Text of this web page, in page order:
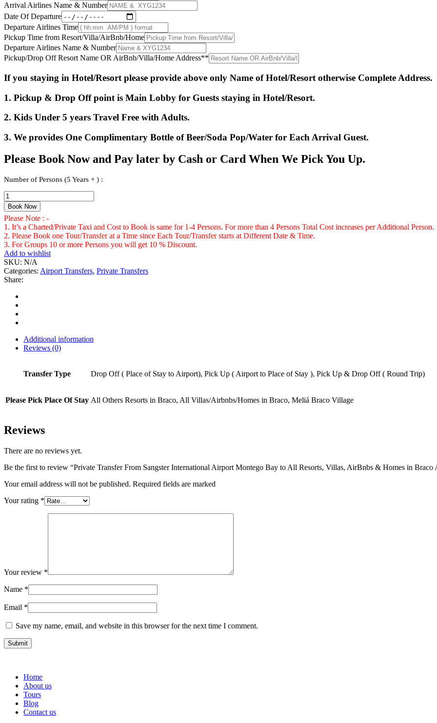
Arrival Airlines Name & Number
Date Of Departure
Departure Airlines Time
Pickup Time from Resort/Villa/AirBnb/Home
Departure Airlines Name & Number
Pickup/Drop Off Resort Name OR AirBnb/Villa/Home Address**
If you staying in Hotel/Resort please provide above only Name of Hotel/Resort otherwise Complete Address.
1. Pickup & Drop Off point is Main Lobby for Guests staying in Hotel/Resort.
2. Kids Under 5 years Travel Free with Adults.
3. We provides One Complimentary Bottle of Beer/Soda Pop/Water for Each Arrival Guest.
Please Book Now and Pay later by Cash or Card When We Pick You Up.
Number of Persons (5 Years + ) :
Private
Transfer
From
Sangster
International
Airport
Montego
Bay
to
All
Resorts,
AirBnbs
Homes
Number
Persons
+
)
Book Now
Please Note : -
1. It’s a Charted/Private Taxi and Cost to Book is same for 1-4 Persons. For more than 4 Persons Total Cost increases per Additional Person.
2. Please Book one Tour/Transfer at a Time since Each Tour/Transfer starts at Different Date & Time.
3. For Groups 10 or more Persons you will get 10 % Discount.
Add to wishlist
SKU: N/A
Categories: Airport Transfers, Private Transfers
Share:
Additional information
Reviews (0)
Transfer Type Drop Off ( Place of Stay to Airport), Pick Up ( Airport to Place of Stay ), Pick Up & Drop Off ( Round Trip)
Please Pick Place Of Stay All Others Resorts in Braco, All Villas/Airbnbs/Homes in Braco, Meliá Braco Village
Reviews
There are no reviews yet.
Be the first to review “Private Transfer From Sangster International Airport Montego Bay to All Resorts, Villas, AirBnbs & Homes in Braco
Your email address will not be published. Required fields are marked
Your rating *
Your review *
Name *
Email *
Save my name, email, and website in this browser for the next time I comment.
Home
About us
Tours
Blog
Contact us